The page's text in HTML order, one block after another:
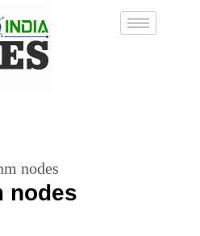
nodes
nodes